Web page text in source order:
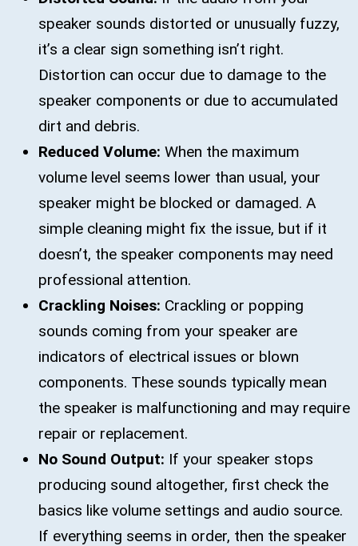
speaker sounds distorted or unusually fuzzy,
it’s a clear sign something isn’t right.
Distortion can occur due to damage to the
speaker components or due to accumulated
dirt and debris.
Reduced Volume: When the maximum
volume level seems lower than usual, your
speaker might be blocked or damaged. A
simple cleaning might fix the issue, but if it
doesn’t, the speaker components may need
professional attention.
Crackling Noises: Crackling or popping
sounds coming from your speaker are
indicators of electrical issues or blown
components. These sounds typically mean
the speaker is malfunctioning and may require
repair or replacement.
No Sound Output: If your speaker stops
producing sound altogether, first check the
basics like volume settings and audio source.
If everything seems in order, then the speaker